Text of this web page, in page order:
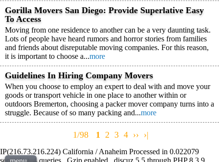
Gorilla Movers San Diego: Provide Superlative Easy
To Access
Moving from one residence to another can be a very daunting task.
Lots of people have heard rumors and horror stories from families
and friends about disreputable moving companies. For this reason,
it is important to choose a...more
Guidelines In Hiring Company Movers
When you choose to employ an expert to deal with and move your
goods or transport vehicle in one place to another within or
outdoors Bremerton, choosing a packer mover company turns into a
struggle. Because of so many packing and...more
1/98 1 2 3 4 ›› ›|
IP(216.73.216.224) California / Anaheim Processed in 0.022079
second(s), 4 queries , Gzip enabled , discuz 5.5 through PHP 8.3.9 ,